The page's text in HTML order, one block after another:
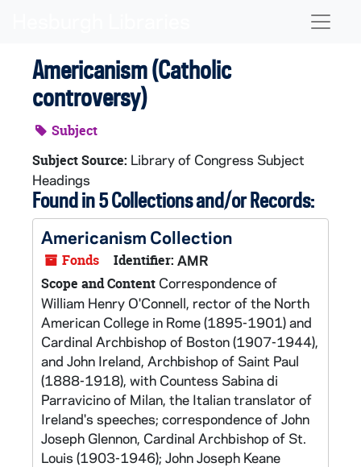
Americanism (Catholic
controversy)
Subject
Subject Source: Library of Congress Subject
Headings
Found in 5 Collections and/or Records:
Americanism Collection
Fonds Identifier: AMR
Scope and Content Correspondence of
William Henry O'Connell, rector of the North
American College in Rome (1895-1901) and
Cardinal Archbishop of Boston (1907-1944),
and John Ireland, Archbishop of Saint Paul
(1888-1918), with Countess Sabina di
Parravicino of Milan, the Italian translator of
Ireland's speeches; correspondence of John
Joseph Glennon, Cardinal Archbishop of St.
Louis (1903-1946); John Joseph Keane